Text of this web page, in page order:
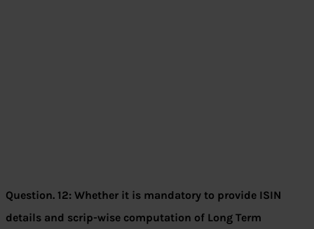
Question. 12: Whether it is mandatory to provide ISIN
details and scrip-wise computation of Long Term